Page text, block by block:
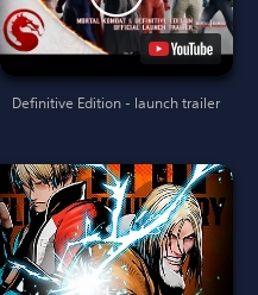
Definitive Edition - launch trailer